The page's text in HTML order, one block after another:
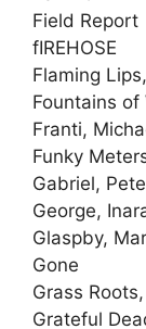
Field Report
fIREHOSE
Flaming
Fountains of
Franti,
Funky
Gabriel,
George,
Glaspby,
Gone
Grass
Grateful